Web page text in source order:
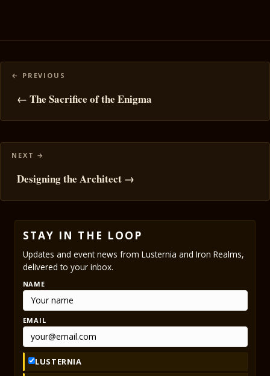
Posts
navigation
← The Sacrifice of the Enigma
Designing the Architect →
STAY IN THE LOOP
Updates and event news from Lusternia and Iron Realms,
delivered to your inbox.
NAME
EMAIL
LUSTERNIA